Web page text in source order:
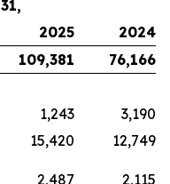
31,
2025
2024
109,381
76,166
1,243
3,190
15,420
12,749
2,487 2,115